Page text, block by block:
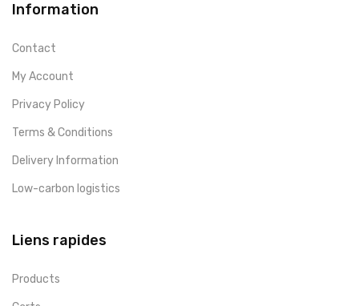
Information
Contact
My Account
Privacy Policy
Terms & Conditions
Delivery Information
Low-carbon logistics
Liens rapides
Products